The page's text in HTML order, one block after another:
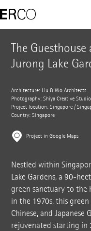
The
Jurong Lake
Architecture: Liu & Wo Architects
Photography: Shiya Creative Studio
Project location: Singapore /
Country: Singapore
Project in Google Maps
Nestled within
Lake Gardens, a 90-
green sanctuary to the
in the 1970s, this green
Chinese, and
rejuvenated starting in